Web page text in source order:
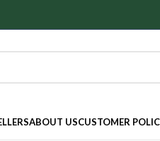
ABOUT USCUSTOMER